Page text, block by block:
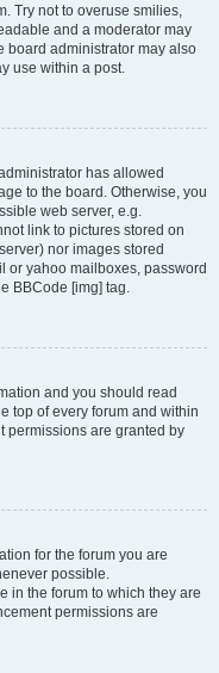
Try not to overuse smilies,
and a moderator may
board administrator may also
use within a post.
has allowed
to the board. Otherwise, you
web server, e.g.
link to pictures stored on
nor images stored
or yahoo mailboxes, password
BBCode [img] tag.
and you should read
top of every forum and within
permissions are granted by
for the forum you are
possible.
in the forum to which they are
permissions are